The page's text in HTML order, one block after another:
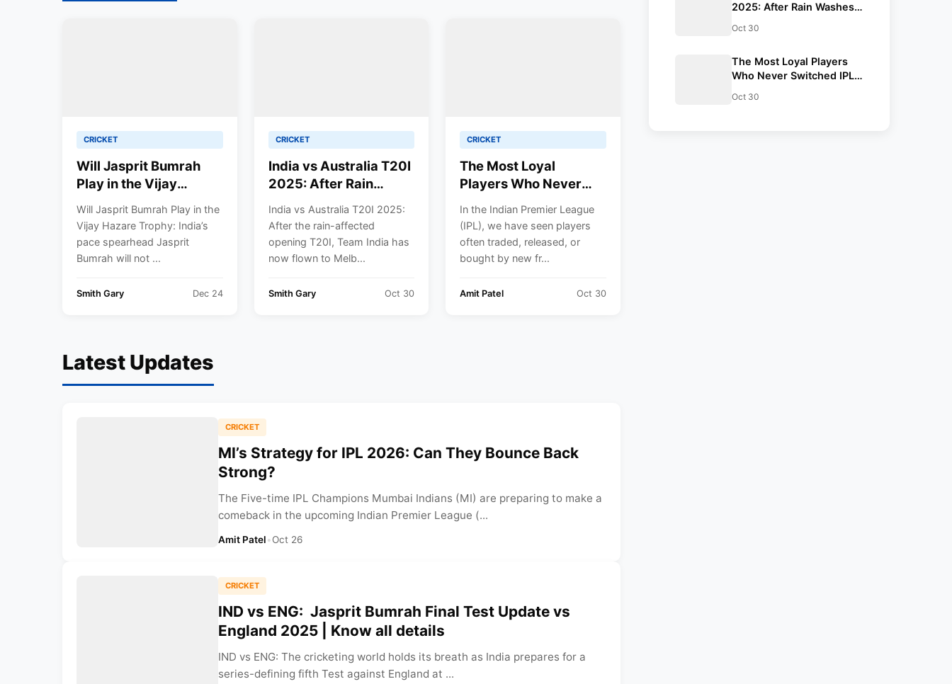
CRICKET
Will Jasprit Bumrah
Play in the Vijay
Takes Call Amid
Packed White-Ball
Schedule
Will Jasprit Bumrah Play in the
Vijay Hazare Trophy: India’s
pace spearhead Jasprit
Bumrah will not ...
Smith Gary Dec 24
CRICKET
India vs Australia T20I
2025: After Rain
Opener, Team India
Gears Up for
Melbourne Clash
Yadav | Full Schedule &
India vs Australia T20I 2025:
After the rain-affected
opening T20I, Team India has
now flown to Melb...
Smith Gary Oct 30
CRICKET
The Most Loyal
Players Who Never
In the Indian Premier League
(IPL), we have seen players
often traded, released, or
bought by new fr...
Amit Patel Oct 30
Latest Updates
CRICKET
MI’s Strategy for IPL 2026: Can They Bounce Back
Strong?
The Five-time IPL Champions Mumbai Indians (MI) are preparing to make a
comeback in the upcoming Indian Premier League (...
Amit Patel•Oct 26
CRICKET
IND vs ENG: Jasprit Bumrah Final Test Update vs
England 2025 | Know all details
IND vs ENG: The cricketing world holds its breath as India prepares for a
series-defining fifth Test against England at ...
2025: After Rain Washes
India Gears Up for
Suryakumar Yadav | Full
Schedule & Results
Oct 30
The Most Loyal Players
Who Never Switched IPL
Oct 30